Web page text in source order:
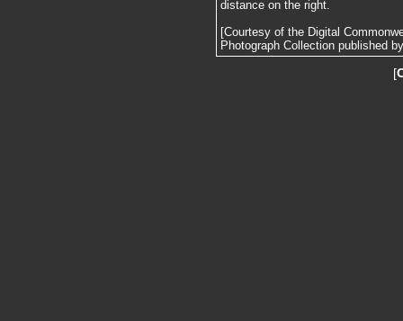
distance on the right.
[Courtesy of the Digital
Photograph Collection published
[